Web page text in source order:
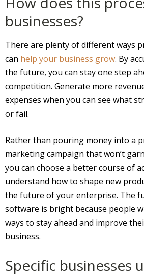
businesses?
There are plenty of different ways
can help your business grow. By
the future, you can stay one step
competition. Generate more
expenses when you can see what
or fail.
Rather than pouring money into a
marketing campaign that won’t
you can choose a better course of
understand how to shape new
the future of your enterprise. The
software is bright because people
ways to stay ahead and improve
business.
Specific businesses